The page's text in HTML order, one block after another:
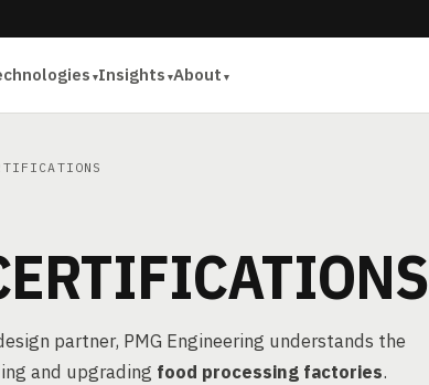
Insights About
partner, PMG Engineering understands the
and upgrading food processing factories.